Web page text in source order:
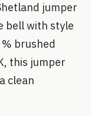
jumper
bell with style
brushed
this jumper
clean